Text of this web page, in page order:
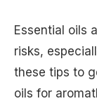
Essential oils
risks,
these tips to
oils for